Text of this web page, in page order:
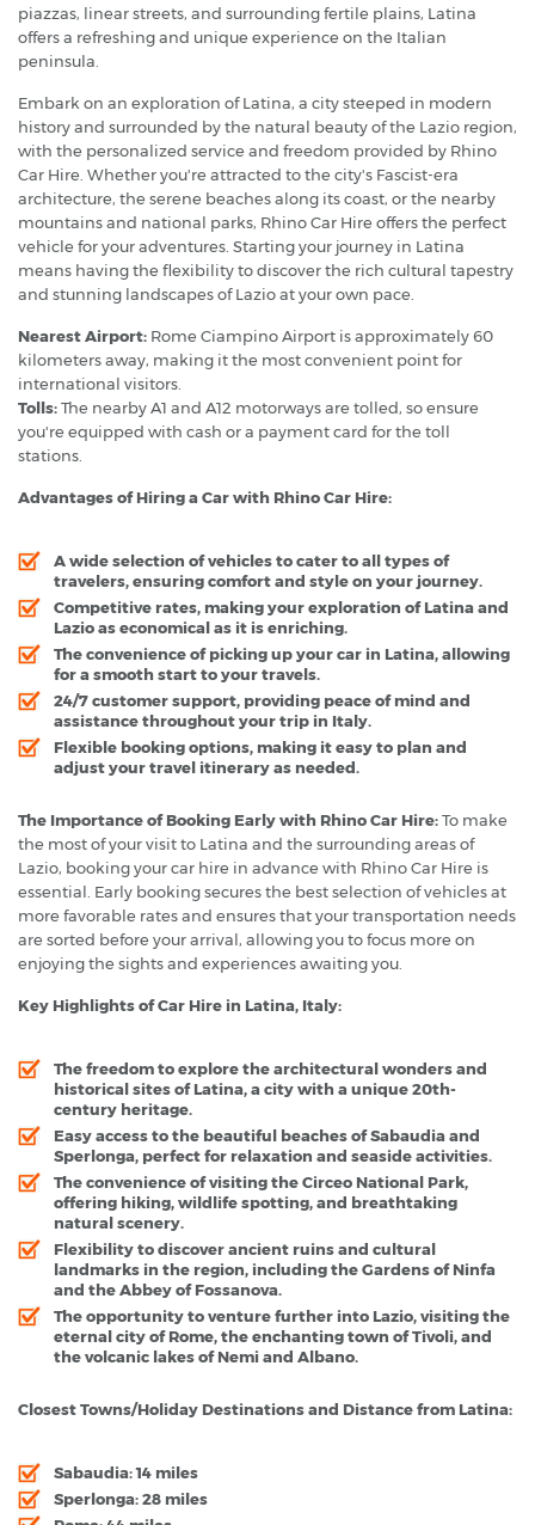
piazzas, linear streets, and surrounding fertile plains, Latina
offers a refreshing and unique experience on the Italian
peninsula.
Embark on an exploration of Latina, a city steeped in modern
history and surrounded by the natural beauty of the Lazio region,
with the personalized service and freedom provided by Rhino
Car Hire. Whether you're attracted to the city's Fascist-era
architecture, the serene beaches along its coast, or the nearby
mountains and national parks, Rhino Car Hire offers the perfect
vehicle for your adventures. Starting your journey in Latina
means having the flexibility to discover the rich cultural tapestry
and stunning landscapes of Lazio at your own pace.
Nearest Airport: Rome Ciampino Airport is approximately 60
kilometers away, making it the most convenient point for
international visitors.
Tolls:The nearby A1 and A12 motorways are tolled, so ensure
you're equipped with cash or a payment card for the toll
stations.
Advantages of Hiring a Car with Rhino Car Hire:
A wide selection of vehicles to cater to all types of
travelers, ensuring comfort and style on your journey.
Competitive rates, making your exploration of Latina and
Lazio as economical as it is enriching.
The convenience of picking up your car in Latina, allowing
for a smooth start to your travels.
24/7 customer support, providing peace of mind and
assistance throughout your trip in Italy.
Flexible booking options, making it easy to plan and
adjust your travel itinerary as needed.
The Importance of Booking Early with Rhino Car Hire:To make
the most of your visit to Latina and the surrounding areas of
Lazio, booking your car hire in advance with Rhino Car Hire is
essential. Early booking secures the best selection of vehicles at
more favorable rates and ensures that your transportation needs
are sorted before your arrival, allowing you to focus more on
enjoying the sights and experiences awaiting you.
Key Highlights of Car Hire in Latina, Italy:
The freedom to explore the architectural wonders and
historical sites of Latina, a city with a unique 20th-
century heritage.
Easy access to the beautiful beaches of Sabaudia and
Sperlonga, perfect for relaxation and seaside activities.
The convenience of visiting the Circeo National Park,
offering hiking, wildlife spotting, and breathtaking
natural scenery.
Flexibility to discover ancient ruins and cultural
landmarks in the region, including the Gardens of Ninfa
and the Abbey of Fossanova.
The opportunity to venture further into Lazio, visiting the
eternal city of Rome, the enchanting town of Tivoli, and
the volcanic lakes of Nemi and Albano.
Closest Towns/Holiday Destinations and Distance from Latina:
Sabaudia: 14 miles
Sperlonga: 28 miles